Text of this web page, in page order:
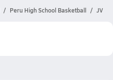
Peru High School Basketball JV